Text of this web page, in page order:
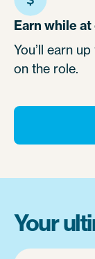
Earn while at
You’ll earn
on the role.
Your